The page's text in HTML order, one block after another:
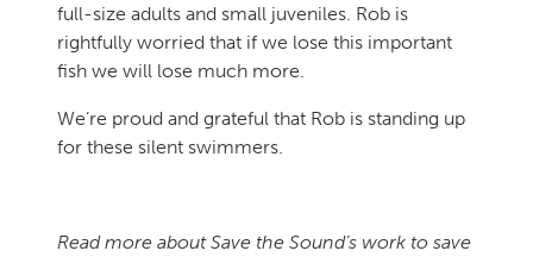
full-size adults and small juveniles. Rob is
rightfully worried that if we lose this important
fish we will lose much more.
We’re proud and grateful that Rob is standing up
for these silent swimmers.
Read more about Save the Sound’s work to save